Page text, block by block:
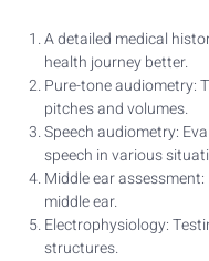
A detailed medical
health journey better.
Pure-tone audiometry:
pitches and volumes.
Speech audiometry:
speech in various
Middle ear
middle ear.
Electrophysiology:
structures.